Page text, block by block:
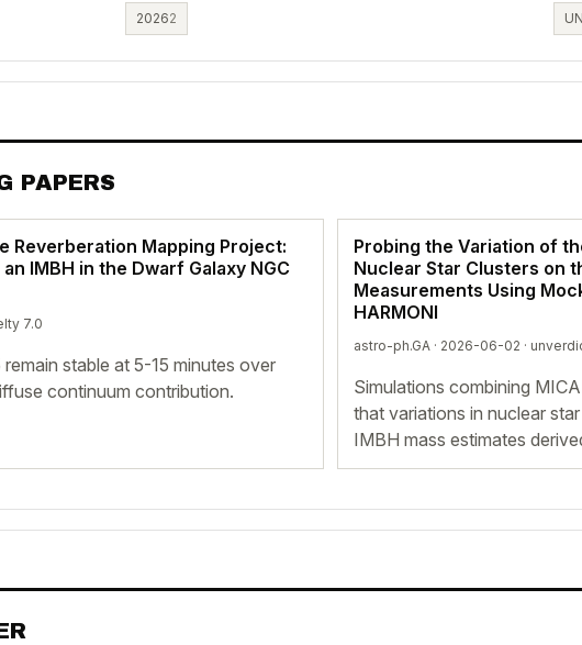
20262
PAPERS
Reverberation Mapping Project:
IMBH in the Dwarf Galaxy NGC
7.0
stable at 5-15 minutes over
continuum contribution.
Probing the Variation of
Nuclear Star Clusters on
Measurements Using
HARMONI
astro-ph.GA · 2026-06-02 ·
Simulations combining
that variations in nuclear
IMBH mass estimates